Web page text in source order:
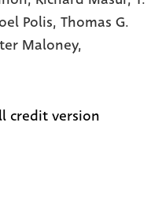
Polis,Thomas G.
Maloney,
credit version